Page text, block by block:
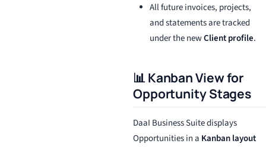
All future invoices, projects,
and statements are tracked
under the newClient profile.
📊 Kanban View for
Opportunity Stages
DaaI Business Suite displays
Opportunities in a Kanban layout